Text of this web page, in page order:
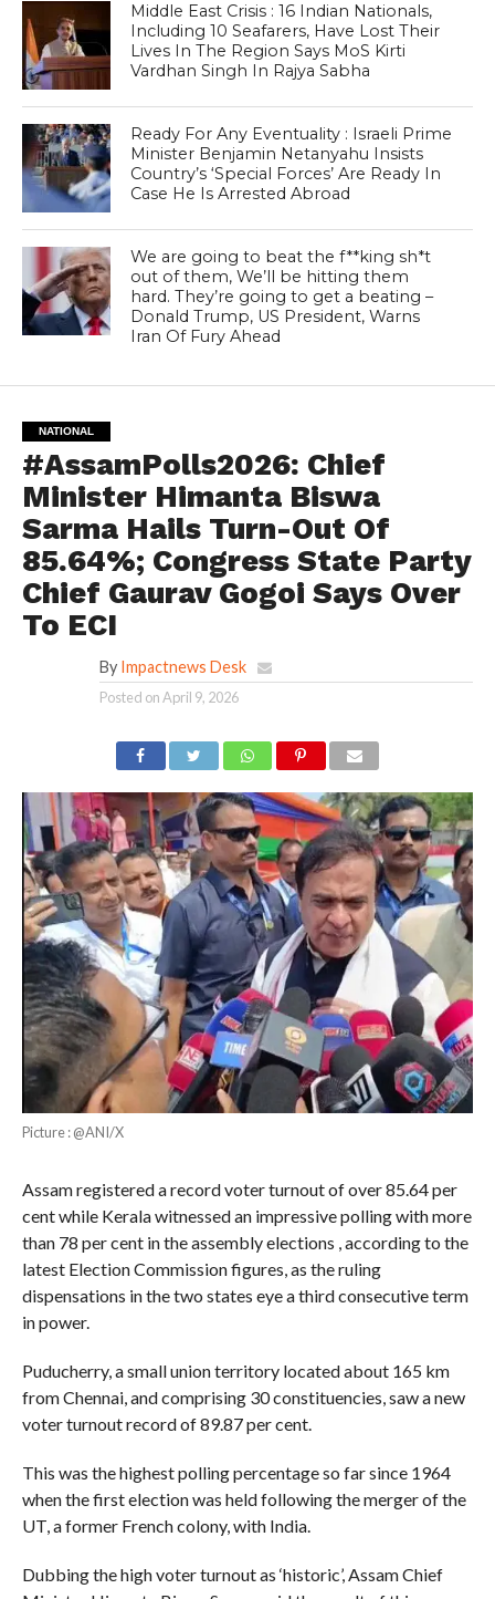
Middle East Crisis : 16 Indian Nationals,
Including 10 Seafarers, Have Lost Their
Lives In The Region Says MoS Kirti
Vardhan Singh In Rajya Sabha
Ready For Any Eventuality : Israeli Prime
Minister Benjamin Netanyahu Insists
Country’s ‘Special Forces’ Are Ready In
Case He Is Arrested Abroad
We are going to beat the f**king sh*t
out of them, We’ll be hitting them
hard. They’re going to get a beating –
Donald Trump, US President, Warns
Iran Of Fury Ahead
NATIONAL
#AssamPolls2026: Chief
Minister Himanta Biswa
Sarma Hails Turn-Out Of
85.64%; Congress State Party
Chief Gaurav Gogoi Says Over
To ECI
By Impactnews Desk
Posted onApril 9, 2026
Picture : @ANI/X
Assam registered a record voter turnout of over 85.64 per
cent while Kerala witnessed an impressive polling with more
than 78 per cent in the assembly elections , according to the
latest Election Commission figures, as the ruling
dispensations in the two states eye a third consecutive term
in power.
Puducherry, a small union territory located about 165 km
from Chennai, and comprising 30 constituencies, saw a new
voter turnout record of 89.87 per cent.
This was the highest polling percentage so far since 1964
when the first election was held following the merger of the
UT, a former French colony, with India.
Dubbing the high voter turnout as ‘historic’, Assam Chief